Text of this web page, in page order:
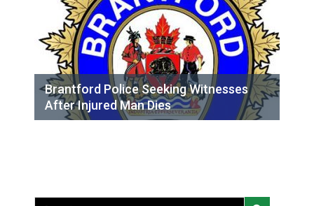
Brantford Police Seeking Witnesses
After Injured Man Dies